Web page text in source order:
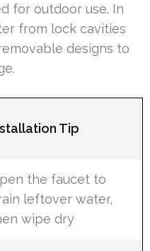
for outdoor use. In
from lock cavities
designs to
Tip
the faucet to
leftover water,
wipe dry